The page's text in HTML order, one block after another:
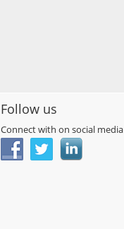
Follow us
Connect with on social media